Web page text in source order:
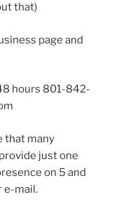
that)
page and
hours 801-842-
that many
just one
on 5 and
e-mail.